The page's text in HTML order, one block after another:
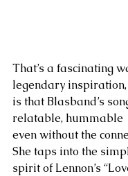
That’s a fascinating
legendary
is that Blasband’s
relatable, hummable
even without the
She taps into the
spirit of Lennon’s